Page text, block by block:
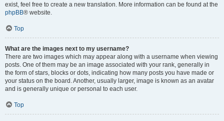
exist, feel free to create a new translation. More information can be found at the
phpBB® website.
Top
What are the images next to my username?
There are two images which may appear along with a username when viewing
posts. One of them may be an image associated with your rank, generally in
the form of stars, blocks or dots, indicating how many posts you have made or
your status on the board. Another, usually larger, image is known as an avatar
and is generally unique or personal to each user.
Top